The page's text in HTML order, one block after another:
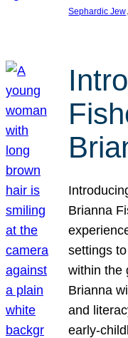
Sephardic Jew
Brianna
settings
within the
Brianna
and
early-